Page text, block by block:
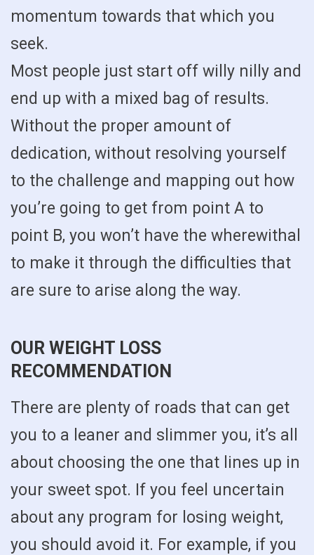
momentum towards that which you
seek.
Most people just start off willy nilly and
end up with a mixed bag of results.
Without the proper amount of
dedication, without resolving yourself
to the challenge and mapping out how
you’re going to get from point A to
point B, you won’t have the wherewithal
to make it through the difficulties that
are sure to arise along the way.
OUR WEIGHT LOSS
RECOMMENDATION
There are plenty of roads that can get
you to a leaner and slimmer you, it’s all
about choosing the one that lines up in
your sweet spot. If you feel uncertain
about any program for losing weight,
you should avoid it. For example, if you